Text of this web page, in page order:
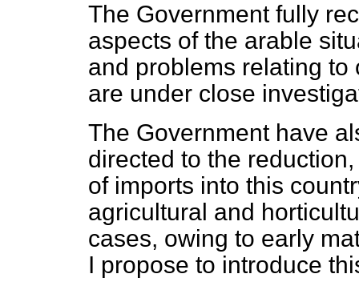
The Government fully
aspects of the arable
and problems relating
are under close
The Government have
directed to the
of imports into this
agricultural and
cases, owing to early
I propose to introduce